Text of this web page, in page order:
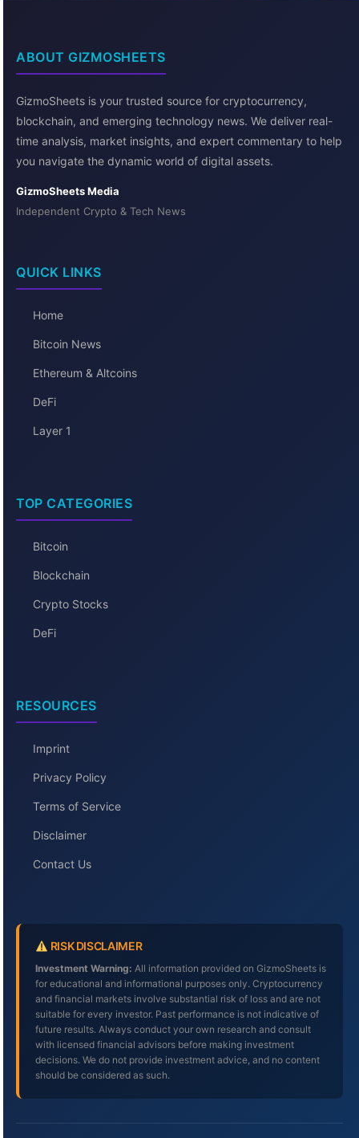
ABOUT GIZMOSHEETS
GizmoSheets is your trusted source for cryptocurrency,
blockchain, and emerging technology news. We deliver real-
time analysis, market insights, and expert commentary to help
you navigate the dynamic world of digital assets.
GizmoSheets Media
Independent Crypto & Tech News
QUICK LINKS
Home
Bitcoin News
Ethereum & Altcoins
DeFi
Layer 1
TOP CATEGORIES
Bitcoin
Blockchain
Crypto Stocks
DeFi
RESOURCES
Imprint
Privacy Policy
Terms of Service
Disclaimer
Contact Us
RISK DISCLAIMER
Investment Warning: All information provided on GizmoSheets is
for educational and informational purposes only. Cryptocurrency
and financial markets involve substantial risk of loss and are not
suitable for every investor. Past performance is not indicative of
future results. Always conduct your own research and consult
with licensed financial advisors before making investment
decisions. We do not provide investment advice, and no content
should be considered as such.